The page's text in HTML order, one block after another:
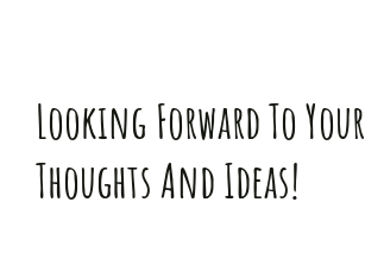
Looking Forward To Your
Thoughts And Ideas!